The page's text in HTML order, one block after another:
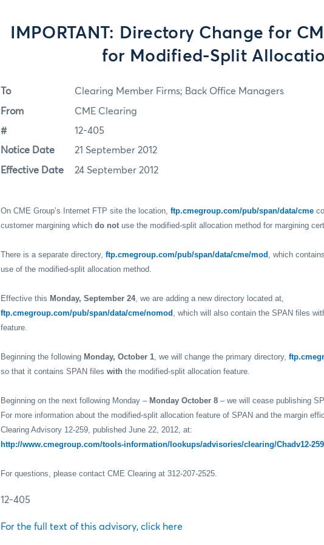
IMPORTANT: Directory Change for
for Modified-Split
To Clearing Member Firms; Back Office Managers
From CME Clearing
# 12-405
Notice Date 21 September 2012
Effective Date 24 September 2012
On CME Group’s Internet FTP site the location, ftp.cmegroup.com/pub/span/data/cme
customer margining which do not use the modified-split allocation method for margining
There is a separate directory, ftp.cmegroup.com/pub/span/data/cme/mod , which
use of the modified-split allocation method.
Effective this Monday, September 24, we are adding a new directory located at,
ftp.cmegroup.com/pub/span/data/cme/nomod
, which will also contain the SPAN files
feature.
Beginning the following Monday, October 1 , we will change the primary directory,
so that it contains SPAN files with the modified-split allocation feature.
Beginning on the next following Monday – Monday October 8 – we will cease publishing
For more information about the modified-split allocation feature of SPAN and the margin
Clearing Advisory 12-259, published June 22, 2012, at:
http://www.cmegroup.com/tools-information/lookups/advisories/clearing/Chadv12-
For questions, please contact CME Clearing at 312-207-2525.
12-405
For the full text of this advisory, click here